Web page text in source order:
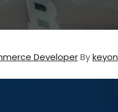
DeveloperBykeyon